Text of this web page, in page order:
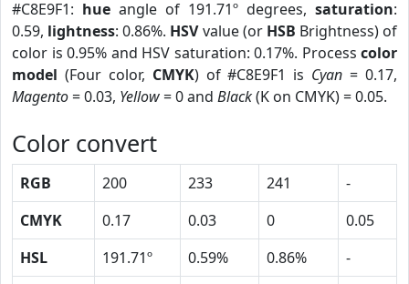
#C8E9F1: hue angle of 191.71º degrees, saturation:
0.59, lightness: 0.86%. HSVvalue (or HSB Brightness) of
color is 0.95% and HSV saturation: 0.17%. Process color
model (Four color, CMYK) of #C8E9F1 is Cyan = 0.17,
Magento= 0.03, Yellow= 0 and Black(K on CMYK) = 0.05.
Color convert
RGB 200 233 241
-
CMYK
0.17 0.03 0
0.05
HSL
191.71º 0.59% 0.86%
-